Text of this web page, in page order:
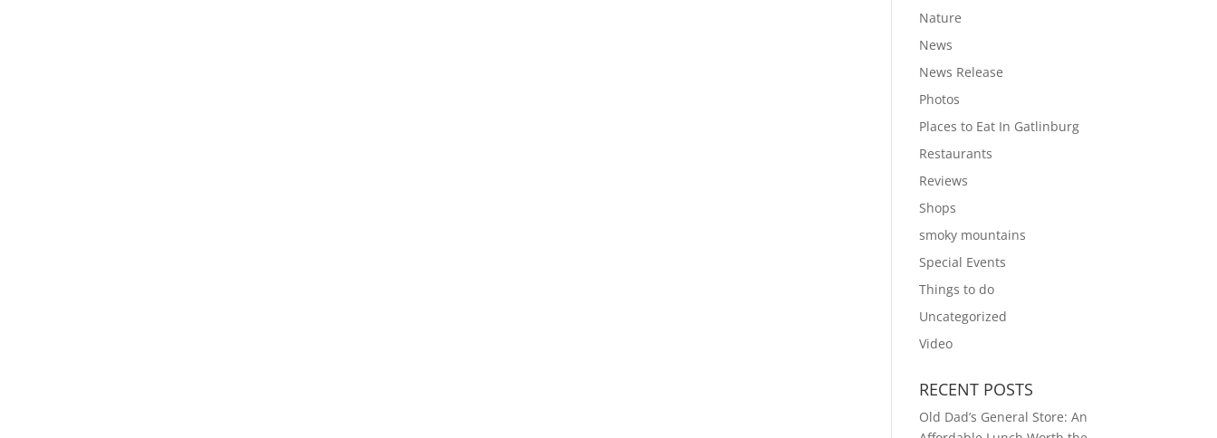
Nature
News
News Release
Photos
Places to Eat In Gatlinburg
Restaurants
Reviews
Shops
smoky mountains
Special Events
Things to do
Uncategorized
Video
RECENT POSTS
Old Dad’s General Store: An